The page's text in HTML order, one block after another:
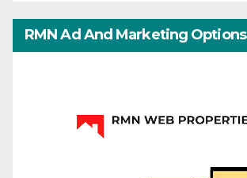
RMN Ad And Marketing Options